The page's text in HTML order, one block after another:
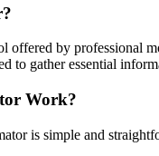
offered by professional
to gather essential
Work?
is simple and